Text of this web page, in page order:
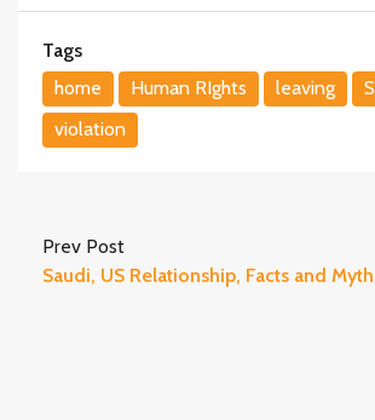
Tags
home
Human RIghts leaving
violation
Prev Post
Saudi, US Relationship, Facts and